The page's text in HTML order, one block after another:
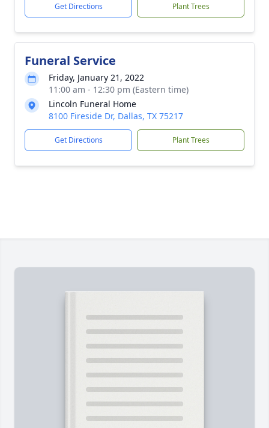
Get Directions Plant Trees
Funeral Service
Friday, January 21, 2022
11:00 am - 12:30 pm (Eastern time)
Lincoln Funeral Home
8100 Fireside Dr, Dallas, TX 75217
Get Directions Plant Trees